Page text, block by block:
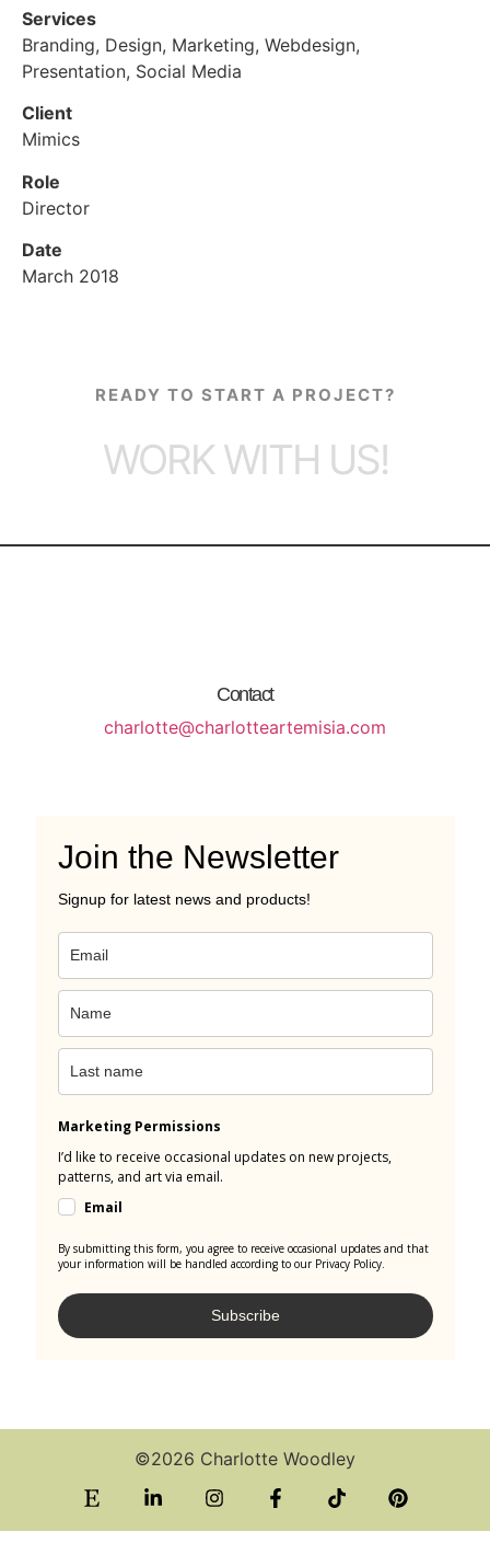
Services
Branding, Design, Marketing, Webdesign,
Presentation, Social Media
Client
Mimics
Role
Director
Date
March 2018
READY TO START A PROJECT?
WORK WITH US!
Contact
charlotte@charlotteartemisia.com
Join the Newsletter
Signup for latest news and products!
Marketing Permissions
I’d like to receive occasional updates on new projects,
patterns, and art via email.
Email
By submitting this form, you agree to receive occasional updates and that
your information will be handled according to our Privacy Policy.
Subscribe
©2026 Charlotte Woodley